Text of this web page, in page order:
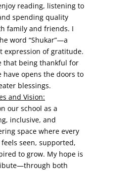
reading, listening to
spending quality
family and friends. I
word “Shukar”—a
expression of gratitude.
that being thankful for
have opens the doors to
blessings.
and Vision:
our school as a
inclusive, and
space where every
seen, supported,
to grow. My hope is
both